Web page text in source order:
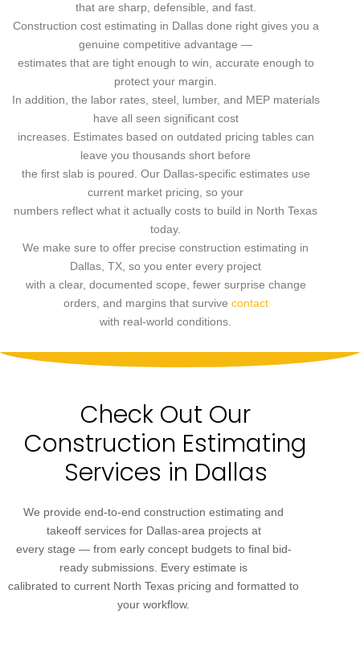
that are sharp, defensible, and fast.
Construction cost estimating in Dallas done right gives you a
genuine competitive advantage —
estimates that are tight enough to win, accurate enough to
protect your margin.
In addition, the labor rates, steel, lumber, and MEP materials
have all seen significant cost
increases. Estimates based on outdated pricing tables can
leave you thousands short before
the first slab is poured. Our Dallas-specific estimates use
current market pricing, so your
numbers reflect what it actually costs to build in North Texas
today.
We make sure to offer precise construction estimating in
Dallas, TX, so you enter every project
with a clear, documented scope, fewer surprise change
orders, and margins that survive contact
with real-world conditions.
Check Out Our
Construction Estimating
Services in Dallas
We provide end-to-end construction estimating and
takeoff services for Dallas-area projects at
every stage — from early concept budgets to final bid-
ready submissions. Every estimate is
calibrated to current North Texas pricing and formatted to
your workflow.